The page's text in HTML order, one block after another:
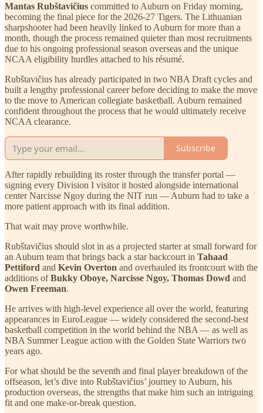
Mantas Rubštavičius committed to Auburn on Friday morning,
becoming the final piece for the 2026-27 Tigers. The Lithuanian
sharpshooter had been heavily linked to Auburn for more than a
month, though the process remained quieter than most recruitments
due to his ongoing professional season overseas and the unique
NCAA eligibility hurdles attached to his résumé.
Rubštavičius has already participated in two NBA Draft cycles and
built a lengthy professional career before deciding to make the move
to the move to American collegiate basketball. Auburn remained
confident throughout the process that he would ultimately receive
NCAA clearance.
Subscribe
After rapidly rebuilding its roster through the transfer portal —
signing every Division I visitor it hosted alongside international
center Narcisse Ngoy during the NIT run — Auburn had to take a
more patient approach with its final addition.
That wait may prove worthwhile.
Rubštavičius should slot in as a projected starter at small forward for
an Auburn team that brings back a star backcourt in Tahaad
Pettiford and Kevin Overton and overhauled its frontcourt with the
additions ofBukky Oboye, Narcisse Ngoy, Thomas Dowd and
Owen Freeman.
He arrives with high-level experience all over the world, featuring
appearances in EuroLeague — widely considered the second-best
basketball competition in the world behind the NBA — as well as
NBA Summer League action with the Golden State Warriors two
years ago.
For what should be the seventh and final player breakdown of the
offseason, let’s dive into Rubštavičius’ journey to Auburn, his
production overseas, the strengths that make him such an intriguing
fit and one make-or-break question.